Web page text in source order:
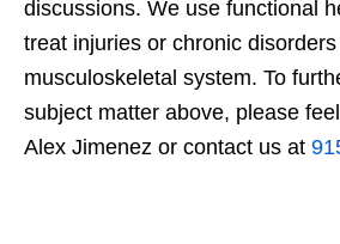
discussions. We use functional
treat injuries or chronic
musculoskeletal system. To
subject matter above, please
Alex Jimenez or contact us at